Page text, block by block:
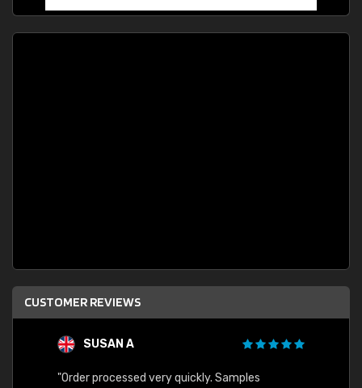
CUSTOMER REVIEWS
SUSAN A
"Order processed very quickly. Samples